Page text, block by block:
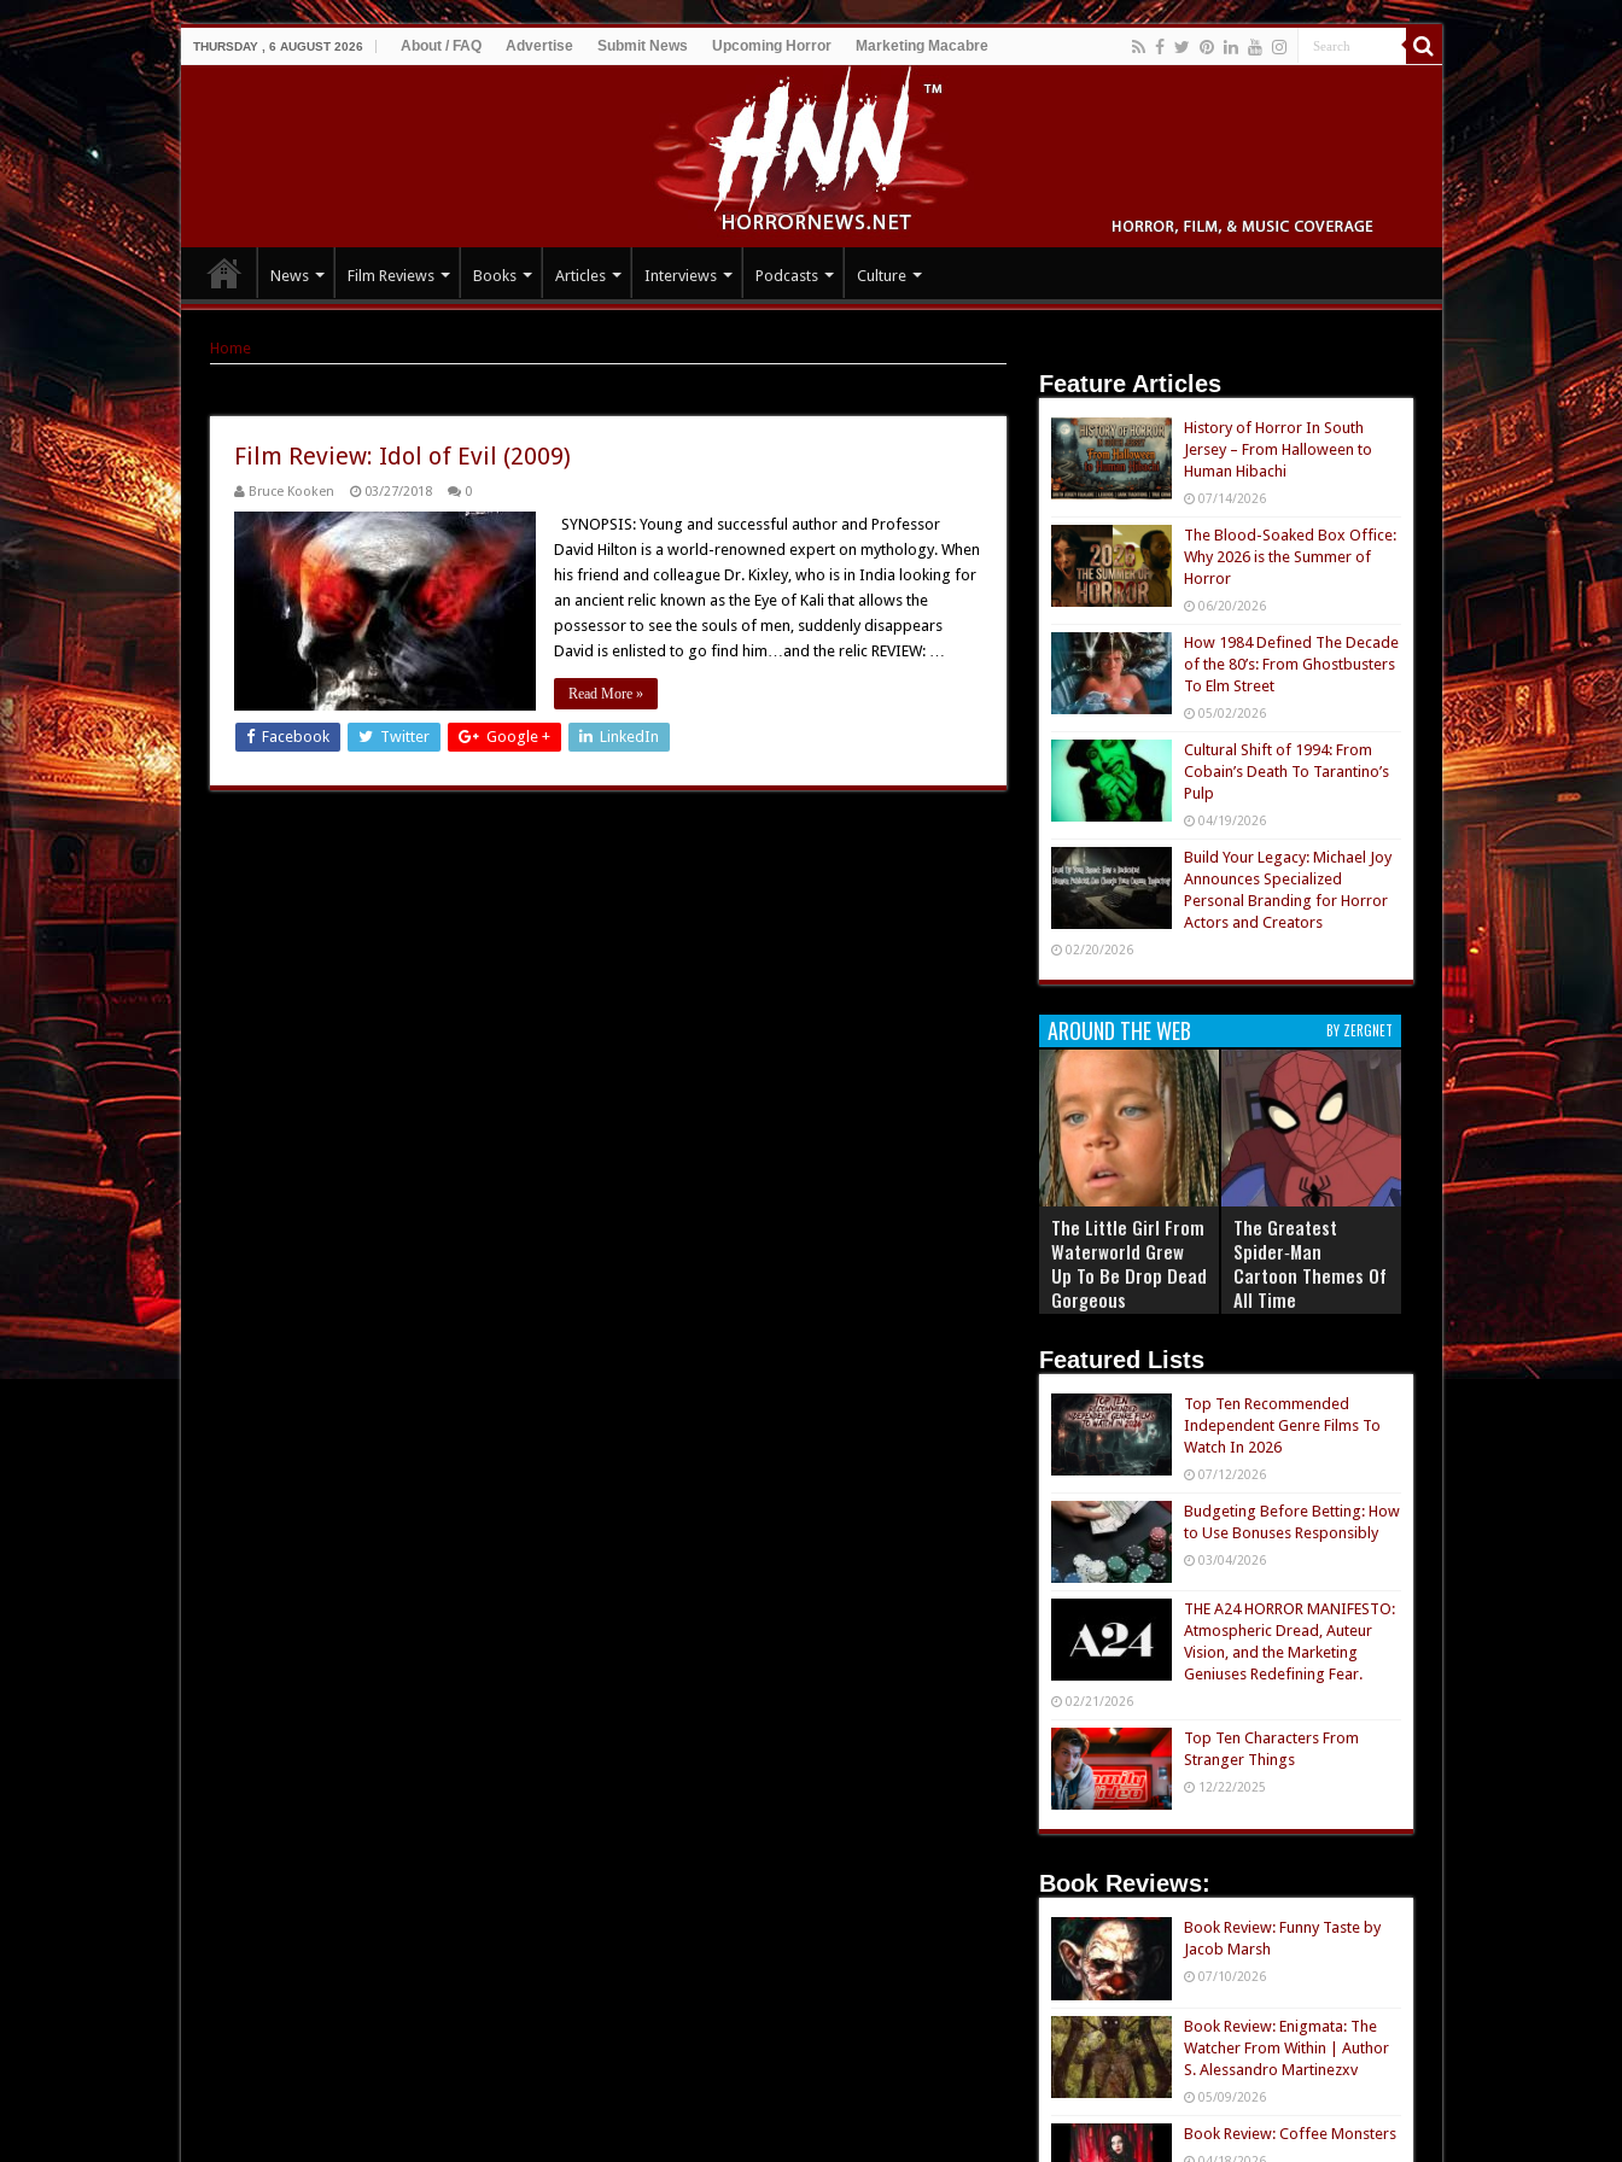
THURSDAY , 6 AUGUST 2026 About / FAQ Advertise Submit News Upcoming Horror Marketing Macabre
News Film Reviews Books Articles Interviews Podcasts Culture
Home
Film Review: Idol of Evil (2009)
Bruce Kooken 03/27/2018 0
SYNOPSIS: Young and successful author and Professor
David Hilton is a world-renowned expert on mythology. When
his friend and colleague Dr. Kixley, who is in India looking for
an ancient relic known as the Eye of Kali that allows the
possessor to see the souls of men, suddenly disappears
David is enlisted to go find him…and the relic REVIEW: …
Read More »
Facebook Twitter Google + LinkedIn
Feature Articles
History of Horror In South
Jersey – From Halloween to
Human Hibachi
07/14/2026
The Blood-Soaked Box Office:
Why 2026 is the Summer of
Horror
06/20/2026
How 1984 Defined The Decade
of the 80’s: From Ghostbusters
To Elm Street
05/02/2026
Cultural Shift of 1994: From
Cobain’s Death To Tarantino’s
Pulp
04/19/2026
Build Your Legacy: Michael Joy
Announces Specialized
Personal Branding for Horror
Actors and Creators
02/20/2026
AROUND THE WEB BY ZERGNET
The Little Girl From
Waterworld Grew
Up To Be Drop Dead
Gorgeous
The Greatest
Spider‑Man
Cartoon Themes Of
All Time
Featured Lists
Top Ten Recommended
Independent Genre Films To
Watch In 2026
07/12/2026
Budgeting Before Betting: How
to Use Bonuses Responsibly
03/04/2026
THE A24 HORROR MANIFESTO:
Atmospheric Dread, Auteur
Vision, and the Marketing
Geniuses Redefining Fear.
02/21/2026
Top Ten Characters From
Stranger Things
12/22/2025
Book Reviews:
Book Review: Funny Taste by
Jacob Marsh
07/10/2026
Book Review: Enigmata: The
Watcher From Within | Author
S. Alessandro Martinezxv
05/09/2026
Book Review: Coffee Monsters